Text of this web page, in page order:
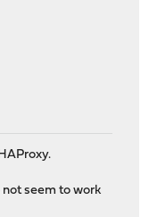
seem to work